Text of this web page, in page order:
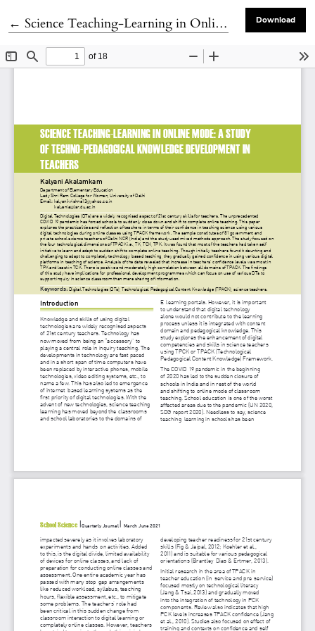
← Return to Article Details
Science Teaching-Learning in Online Mode: A Study of Techno-pedagogical Knowledge Development in Teachers Download